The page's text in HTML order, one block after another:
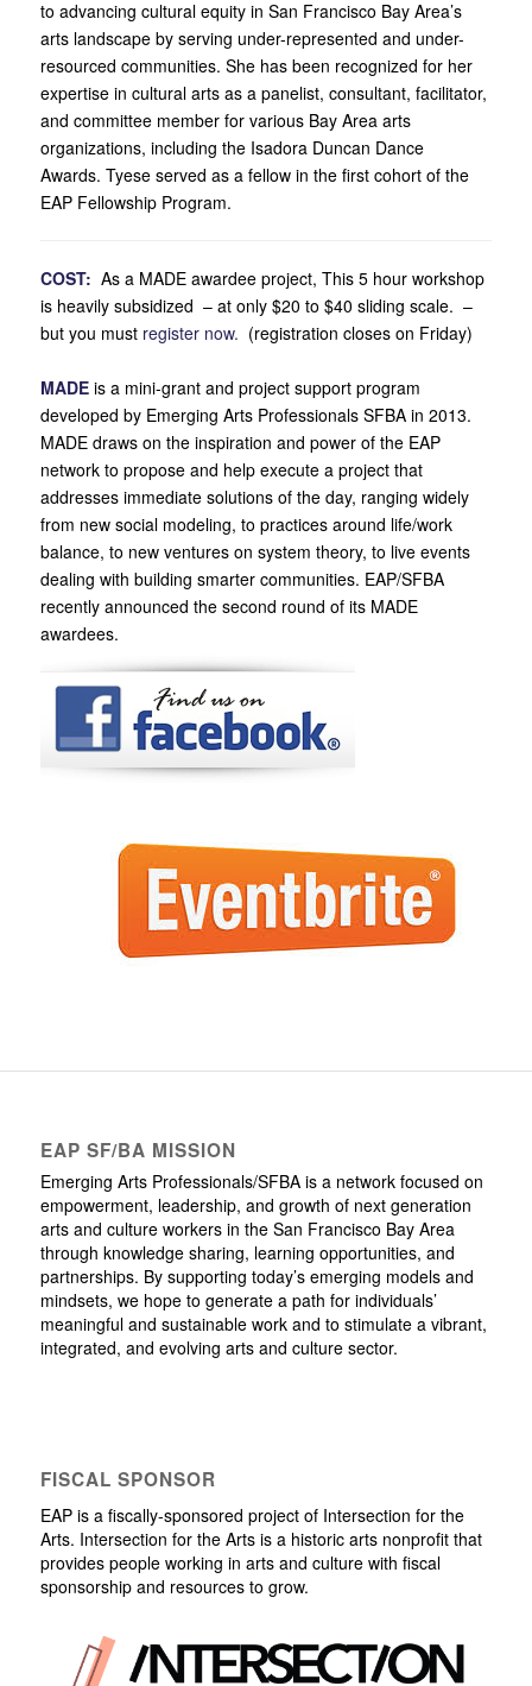
to advancing cultural equity in San Francisco Bay Area’s
arts landscape by serving under-represented and under-
resourced communities. She has been recognized for her
expertise in cultural arts as a panelist, consultant, facilitator,
and committee member for various Bay Area arts
organizations, including the Isadora Duncan Dance
Awards. Tyese served as a fellow in the first cohort of the
EAP Fellowship Program.
COST: As a MADE awardee project, This 5 hour workshop
is heavily subsidized – at only $20 to $40 sliding scale. –
but you must register now. (registration closes on Friday)
MADEis a mini-grant and project support program
developed by Emerging Arts Professionals SFBA in 2013.
MADE draws on the inspiration and power of the EAP
network to propose and help execute a project that
addresses immediate solutions of the day, ranging widely
from new social modeling, to practices around life/work
balance, to new ventures on system theory, to live events
dealing with building smarter communities. EAP/SFBA
recently announced the second round of its MADE
awardees.
EAP SF/BA MISSION
Emerging Arts Professionals/SFBA is a network focused on
empowerment, leadership, and growth of next generation
arts and culture workers in the San Francisco Bay Area
through knowledge sharing, learning opportunities, and
partnerships. By supporting today’s emerging models and
mindsets, we hope to generate a path for individuals’
meaningful and sustainable work and to stimulate a vibrant,
integrated, and evolving arts and culture sector.
FISCAL SPONSOR
EAP is a fiscally-sponsored project of Intersection for the
Arts. Intersection for the Arts is a historic arts nonprofit that
provides people working in arts and culture with fiscal
sponsorship and resources to grow.